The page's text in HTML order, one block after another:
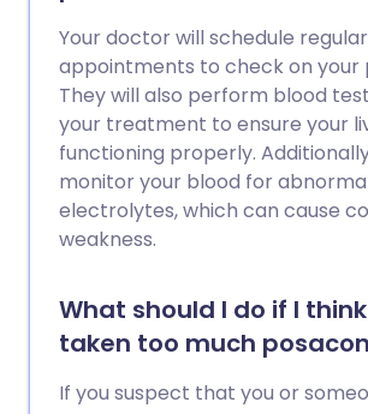
Your doctor will schedule regular
appointments to check on your
They will also perform blood
your treatment to ensure your
functioning properly.
monitor your blood for
electrolytes, which can cause
weakness.
What should I do if I
taken too much
If you suspect that you or